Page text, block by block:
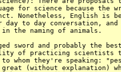
for science because the
Nonetheless, English is
day to day conversation,
the naming of animals.
sword and probably the
of practicing scientists to
whom they're speaking:
(without explanation)